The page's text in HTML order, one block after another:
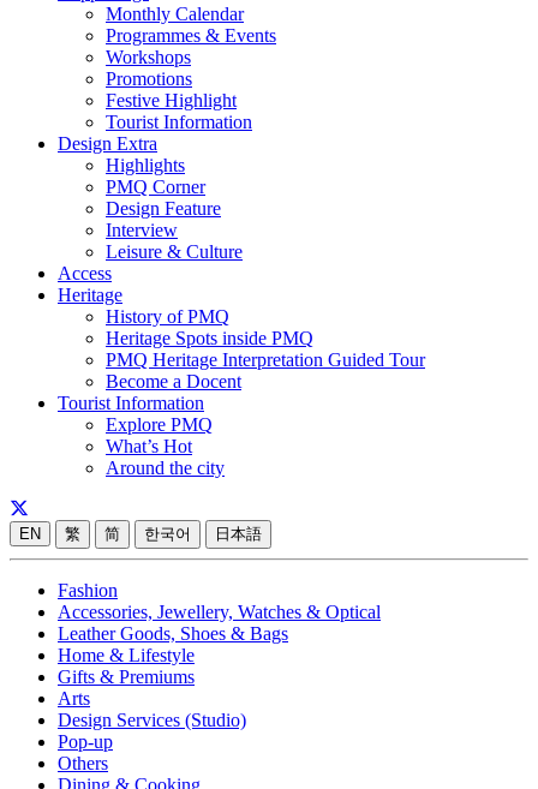
Monthly Calendar
Programmes & Events
Workshops
Promotions
Festive Highlight
Tourist Information
Design Extra
Highlights
PMQ Corner
Design Feature
Interview
Leisure & Culture
Access
Heritage
History of PMQ
Heritage Spots inside PMQ
PMQ Heritage Interpretation Guided Tour
Become a Docent
Tourist Information
Explore PMQ
What’s Hot
Around the city
EN 繁 简 한국어 日本語
Fashion
Accessories, Jewellery, Watches & Optical
Leather Goods, Shoes & Bags
Home & Lifestyle
Gifts & Premiums
Arts
Design Services (Studio)
Pop-up
Others
Dining & Cooking